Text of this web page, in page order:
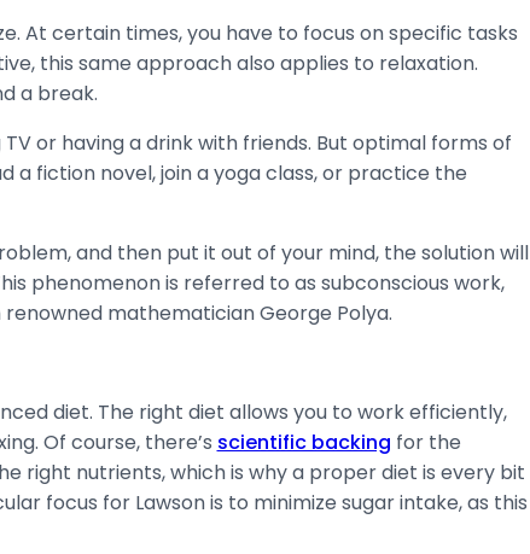
At certain times, you have to focus on specific tasks
this same approach also applies to relaxation.
a break.
or having a drink with friends. But optimal forms of
a fiction novel, join a yoga class, or practice the
and then put it out of your mind, the solution will
phenomenon is referred to as subconscious work,
mathematician George Polya.
diet. The right diet allows you to work efficiently,
Of course, there’s scientific backing for the
right nutrients, which is why a proper diet is every bit
focus for Lawson is to minimize sugar intake, as this